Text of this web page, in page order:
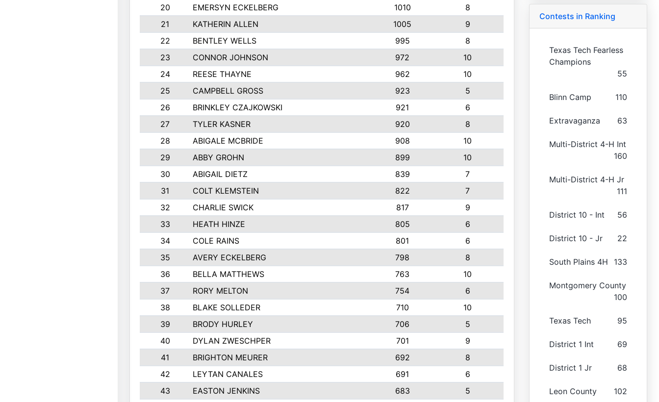
20
EMERSYN ECKELBERG 1010
8
21
KATHERIN ALLEN 1005
9
22
BENTLEY WELLS 995
8
23
CONNOR JOHNSON 972
10
24
REESE THAYNE 962
10
25
CAMPBELL GROSS 923
5
26
BRINKLEY CZAJKOWSKI 921
6
27
TYLER KASNER 920
8
28
ABIGALE MCBRIDE 908
10
29
ABBY GROHN 899
10
30
ABIGAIL DIETZ 839
7
31
COLT KLEMSTEIN 822
7
32
CHARLIE SWICK 817
9
33
HEATH HINZE 805
6
34
COLE RAINS 801
6
35
AVERY ECKELBERG 798
8
36
BELLA MATTHEWS 763
10
37
RORY MELTON 754
6
38
BLAKE SOLLEDER 710
10
39
BRODY HURLEY 706
5
40
DYLAN ZWESCHPER 701
9
41
BRIGHTON MEURER 692
8
42
LEYTAN CANALES 691
6
43
EASTON JENKINS 683
5
Contests in Ranking
Texas Tech Fearless
Champions
55
Blinn Camp 110
Extravaganza 63
Multi-District 4-H Int
160
Multi-District 4-H Jr
111
District 10 - Int 56
District 10 - Jr 22
South Plains 4H 133
Montgomery County
100
Texas Tech 95
District 1 Int 69
District 1 Jr 68
Leon County 102